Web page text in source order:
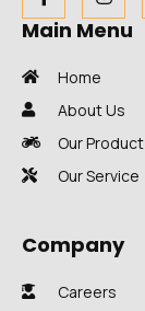
Main Menu
Home
About Us
Our Product
Our Service
Company
Careers